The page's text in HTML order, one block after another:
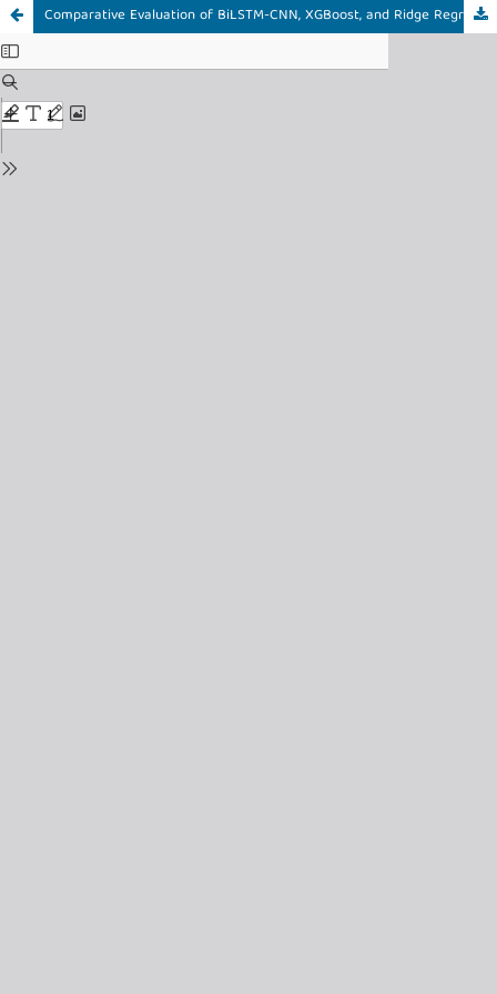
Comparative Evaluation of BiLSTM-CNN, XGBoost, and Ridge Regression for Heart Disease Classification on the Cleveland Dataset